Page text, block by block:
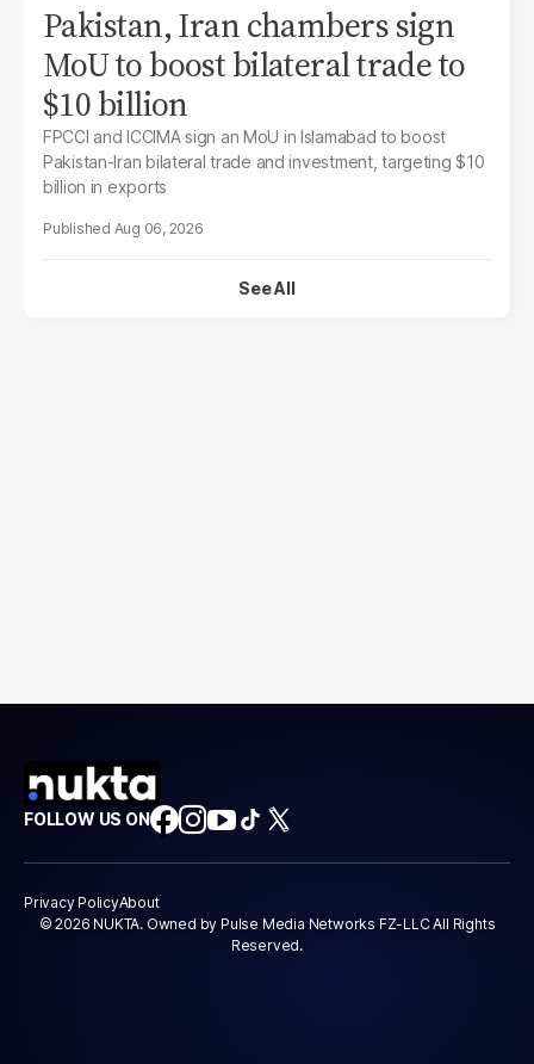
Pakistan, Iran chambers sign
MoU to boost bilateral trade to
$10 billion
FPCCI and ICCIMA sign an MoU in Islamabad to boost
Pakistan-Iran bilateral trade and investment, targeting $10
billion in exports
Aug 06, 2026
See All
FOLLOW US ON
Privacy PolicyAbout
© 2026 NUKTA. Owned by Pulse Media Networks FZ-LLC All Rights
Reserved.